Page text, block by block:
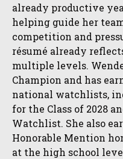
already productive
helping guide her
competition and
résumé already
multiple levels.
Champion and has
national watchlists,
for the Class of 2028
Watchlist. She also
Honorable Mention
at the high school